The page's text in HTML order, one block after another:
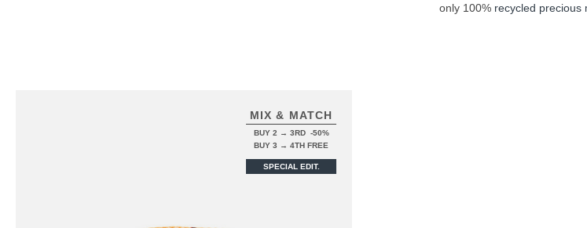
only 100% recycled precious
MIX & MATCH
BUY 2 → 3RD -50%
BUY 3 → 4TH FREE
SPECIAL EDIT.